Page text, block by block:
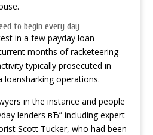
to begin every day
in a few payday loan
months of racketeering
typically prosecuted in
loansharking operations.
in the instance and people
lenders вЂ” including expert
Scott Tucker, who had been